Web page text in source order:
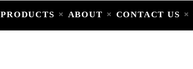
PRODUCTS ABOUT CONTACT US